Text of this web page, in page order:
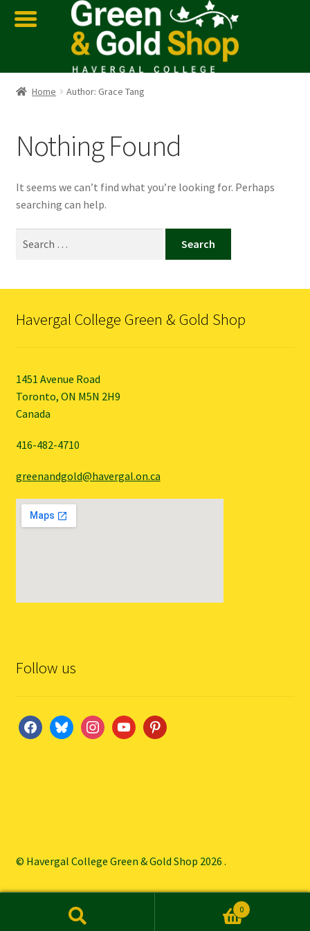
Home Author: Grace Tang
Nothing Found
It seems we can’t find what you’re looking for. Perhaps
searching can help.
Havergal College Green & Gold Shop
1451 Avenue Road
Toronto, ON M5N 2H9
Canada
416-482-4710
greenandgold@havergal.on.ca
Follow us
facebookblueskyinstagramyoutubepinterest
© Havergal College Green & Gold Shop 2026 .
0